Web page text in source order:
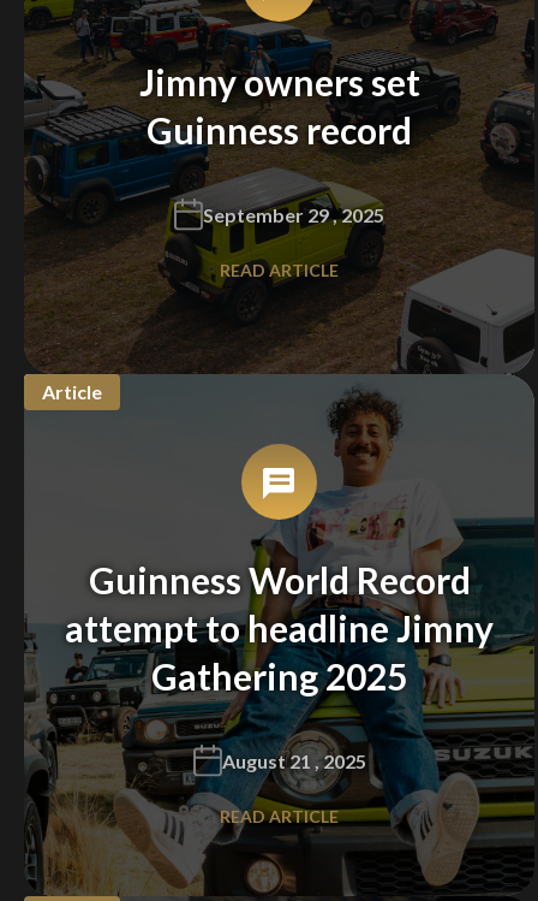
Jimny owners set
Guinness record
September 29 , 2025
READ ARTICLE
Article
Guinness World Record
attempt to headline Jimny
Gathering 2025
August 21 , 2025
READ ARTICLE
You are now being redirected to one of our
recommended affiliates
Stay on ATMi